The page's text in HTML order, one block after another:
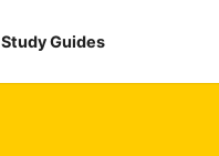
Study Guides